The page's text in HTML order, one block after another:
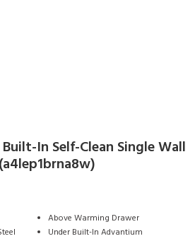
Built-In Self-Clean Single Wall
Above Warming Drawer
Under Built-In Advantium